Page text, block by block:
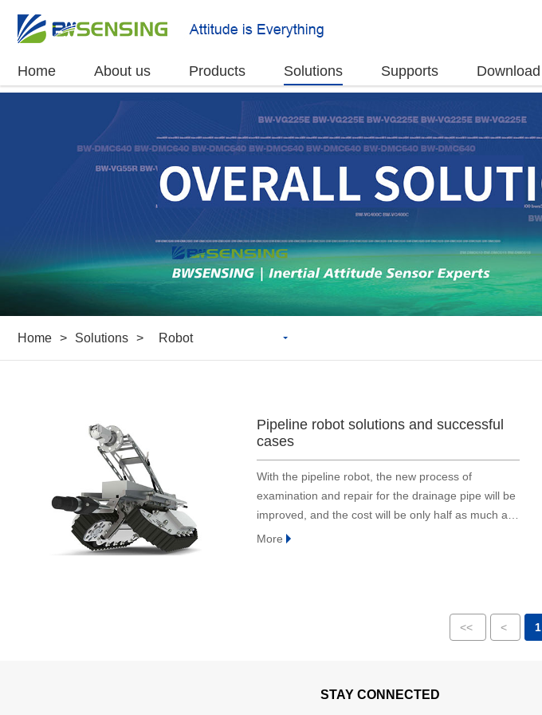
Home About us Products Solutions Supports Download
Home > Solutions > Robot
Energy & electric power
Engineering machinery
Geological exploration
Industrial automation
Medical instrument
Pipeline robot solutions and successful
cases
With the pipeline robot, the new process of
examination and repair for the drainage pipe will be
improved, and the cost will be only half as much as
the original one.
More
<< < 1
STAY CONNECTED